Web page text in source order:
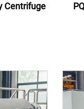
Centrifuge